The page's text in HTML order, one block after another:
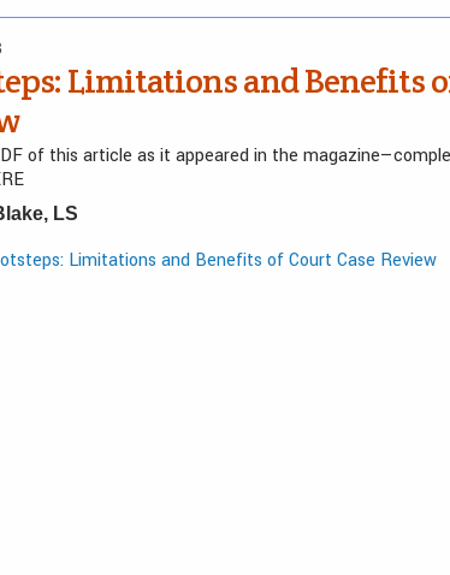
Limitations and Benefits
of this article as it appeared in the
LS
Limitations and Benefits of Court Case Review